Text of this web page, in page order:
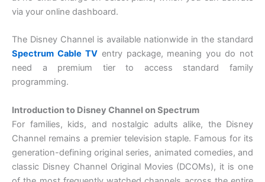
via your online dashboard.
The Disney Channel is available nationwide in the standard
Spectrum Cable TVentry package, meaning you do not
need a premium tier to access standard family
programming.
Introduction to Disney Channel on Spectrum
For families, kids, and nostalgic adults alike, the Disney
Channel remains a premier television staple. Famous for its
generation-defining original series, animated comedies, and
classic Disney Channel Original Movies (DCOMs), it is one